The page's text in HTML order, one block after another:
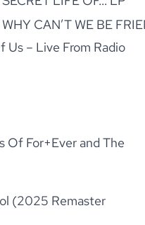
WHY CAN’T WE BE
Us – Live From Radio
Of For+Ever and The
(2025 Remaster